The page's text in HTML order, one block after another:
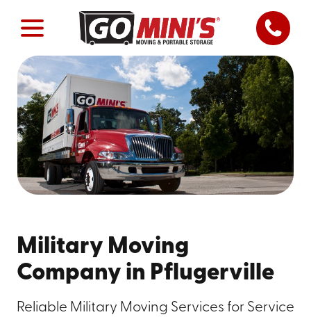
Military Moving
Company in Pflugerville
Reliable Military Moving Services for Service